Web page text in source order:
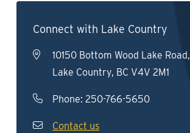
Connect with Lake Country
10150 Bottom Wood Lake Road,
Lake Country, BC V4V 2M1
Phone: 250-766-5650
Contact us